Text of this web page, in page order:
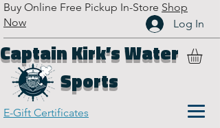
Buy Online Free Pickup In-Store Shop
Now
Log In
Captain Kirk’s Water
Sports
E-Gift Certificates